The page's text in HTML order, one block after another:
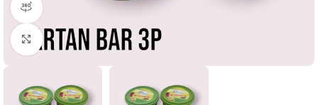
360 product view
Click to enlarge